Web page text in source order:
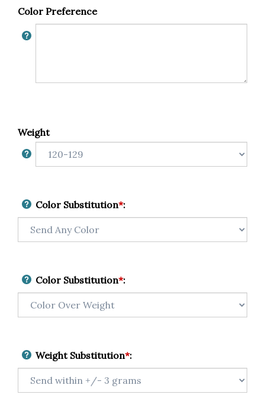
Color Preference
Weight
Color Substitution*:
Color Substitution*:
Weight Substitution*: